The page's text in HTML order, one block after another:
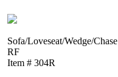
Sofa/Loveseat/Wedge/Chase
RF
Item # 304R